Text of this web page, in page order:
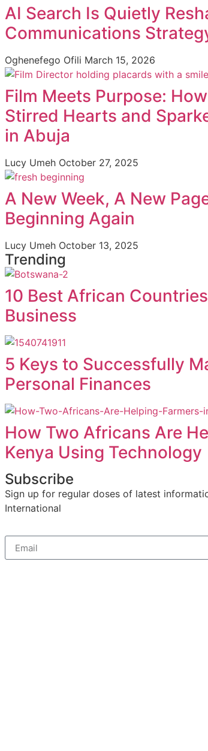
AI Search Is Quietly
Communications
Oghenefego Ofili March 15, 2026
Film Meets Purpose:
Stirred Hearts and
in Abuja
Lucy Umeh October 27, 2025
A New Week, A New
Beginning Again
Lucy Umeh October 13, 2025
Trending
10 Best African
Business
5 Keys to Successfully
Personal Finances
How Two Africans Are
Kenya Using Technology
Subscribe
Sign up for regular doses of latest
International